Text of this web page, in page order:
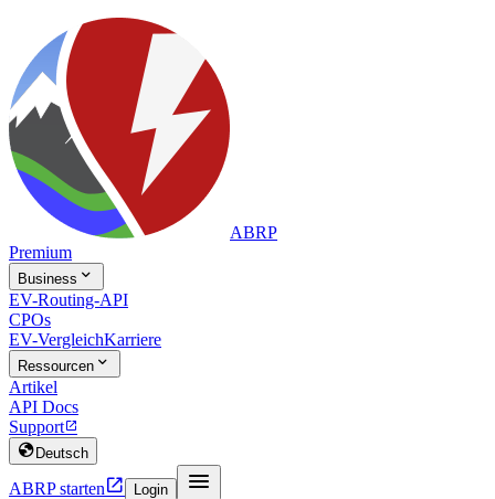
ABRP
Premium
Business 
EV-Routing-API
CPOs
EV-VergleichKarriere
Ressourcen 
Artikel
API Docs
Support
 Deutsch
ABRP starten Login 